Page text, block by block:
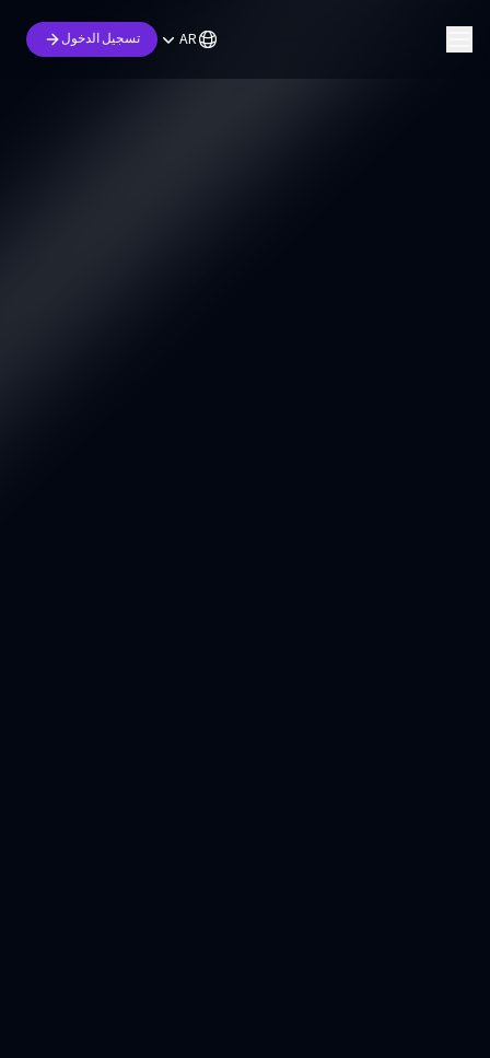
AR تسجيل الدخول